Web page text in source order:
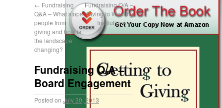
← Fundraising
Q&A – What stops
people from
giving and how is
the landscape
changing?
Fundraising Q/A –
Giving to Wealthy
Institutions→
Fundraising Q/A –
Board Engagement
Posted on July 30, 2013